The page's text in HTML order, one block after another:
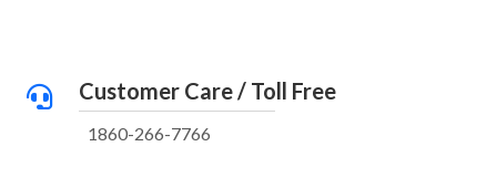
Customer Care / Toll Free
1860-266-7766